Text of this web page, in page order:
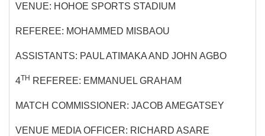
VENUE: HOHOE SPORTS STADIUM
REFEREE: MOHAMMED MISBAOU
ASSISTANTS: PAUL ATIMAKA AND JOHN AGBO
4TH REFEREE: EMMANUEL GRAHAM
MATCH COMMISSIONER: JACOB AMEGATSEY
VENUE MEDIA OFFICER: RICHARD ASARE